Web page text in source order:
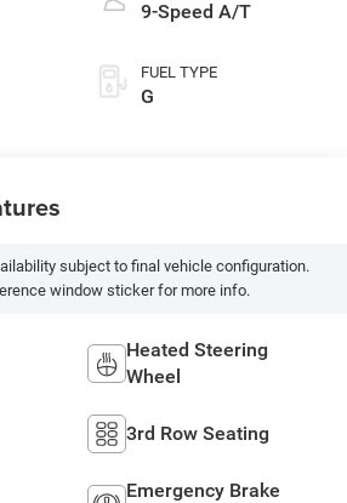
9-Speed A/T
FUEL TYPE
G
subject to final vehicle configuration.
window sticker for more info.
Heated Steering
Wheel
3rd Row Seating
Emergency Brake